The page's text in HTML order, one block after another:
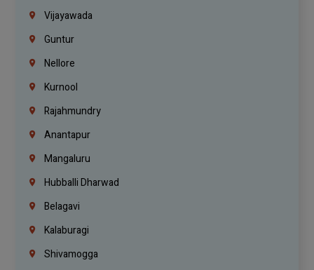
Vijayawada
Guntur
Nellore
Kurnool
Rajahmundry
Anantapur
Mangaluru
Hubballi Dharwad
Belagavi
Kalaburagi
Shivamogga